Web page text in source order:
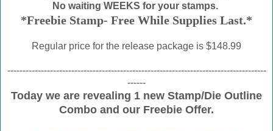
No waiting WEEKS for your stamps.
*Freebie Stamp- Free While Supplies Last.*
Regular price for the release package is $148.99
-------------------------------------------------------------------------------------
------
Today we are revealing 1 new Stamp/Die Outline
Combo and our Freebie Offer.